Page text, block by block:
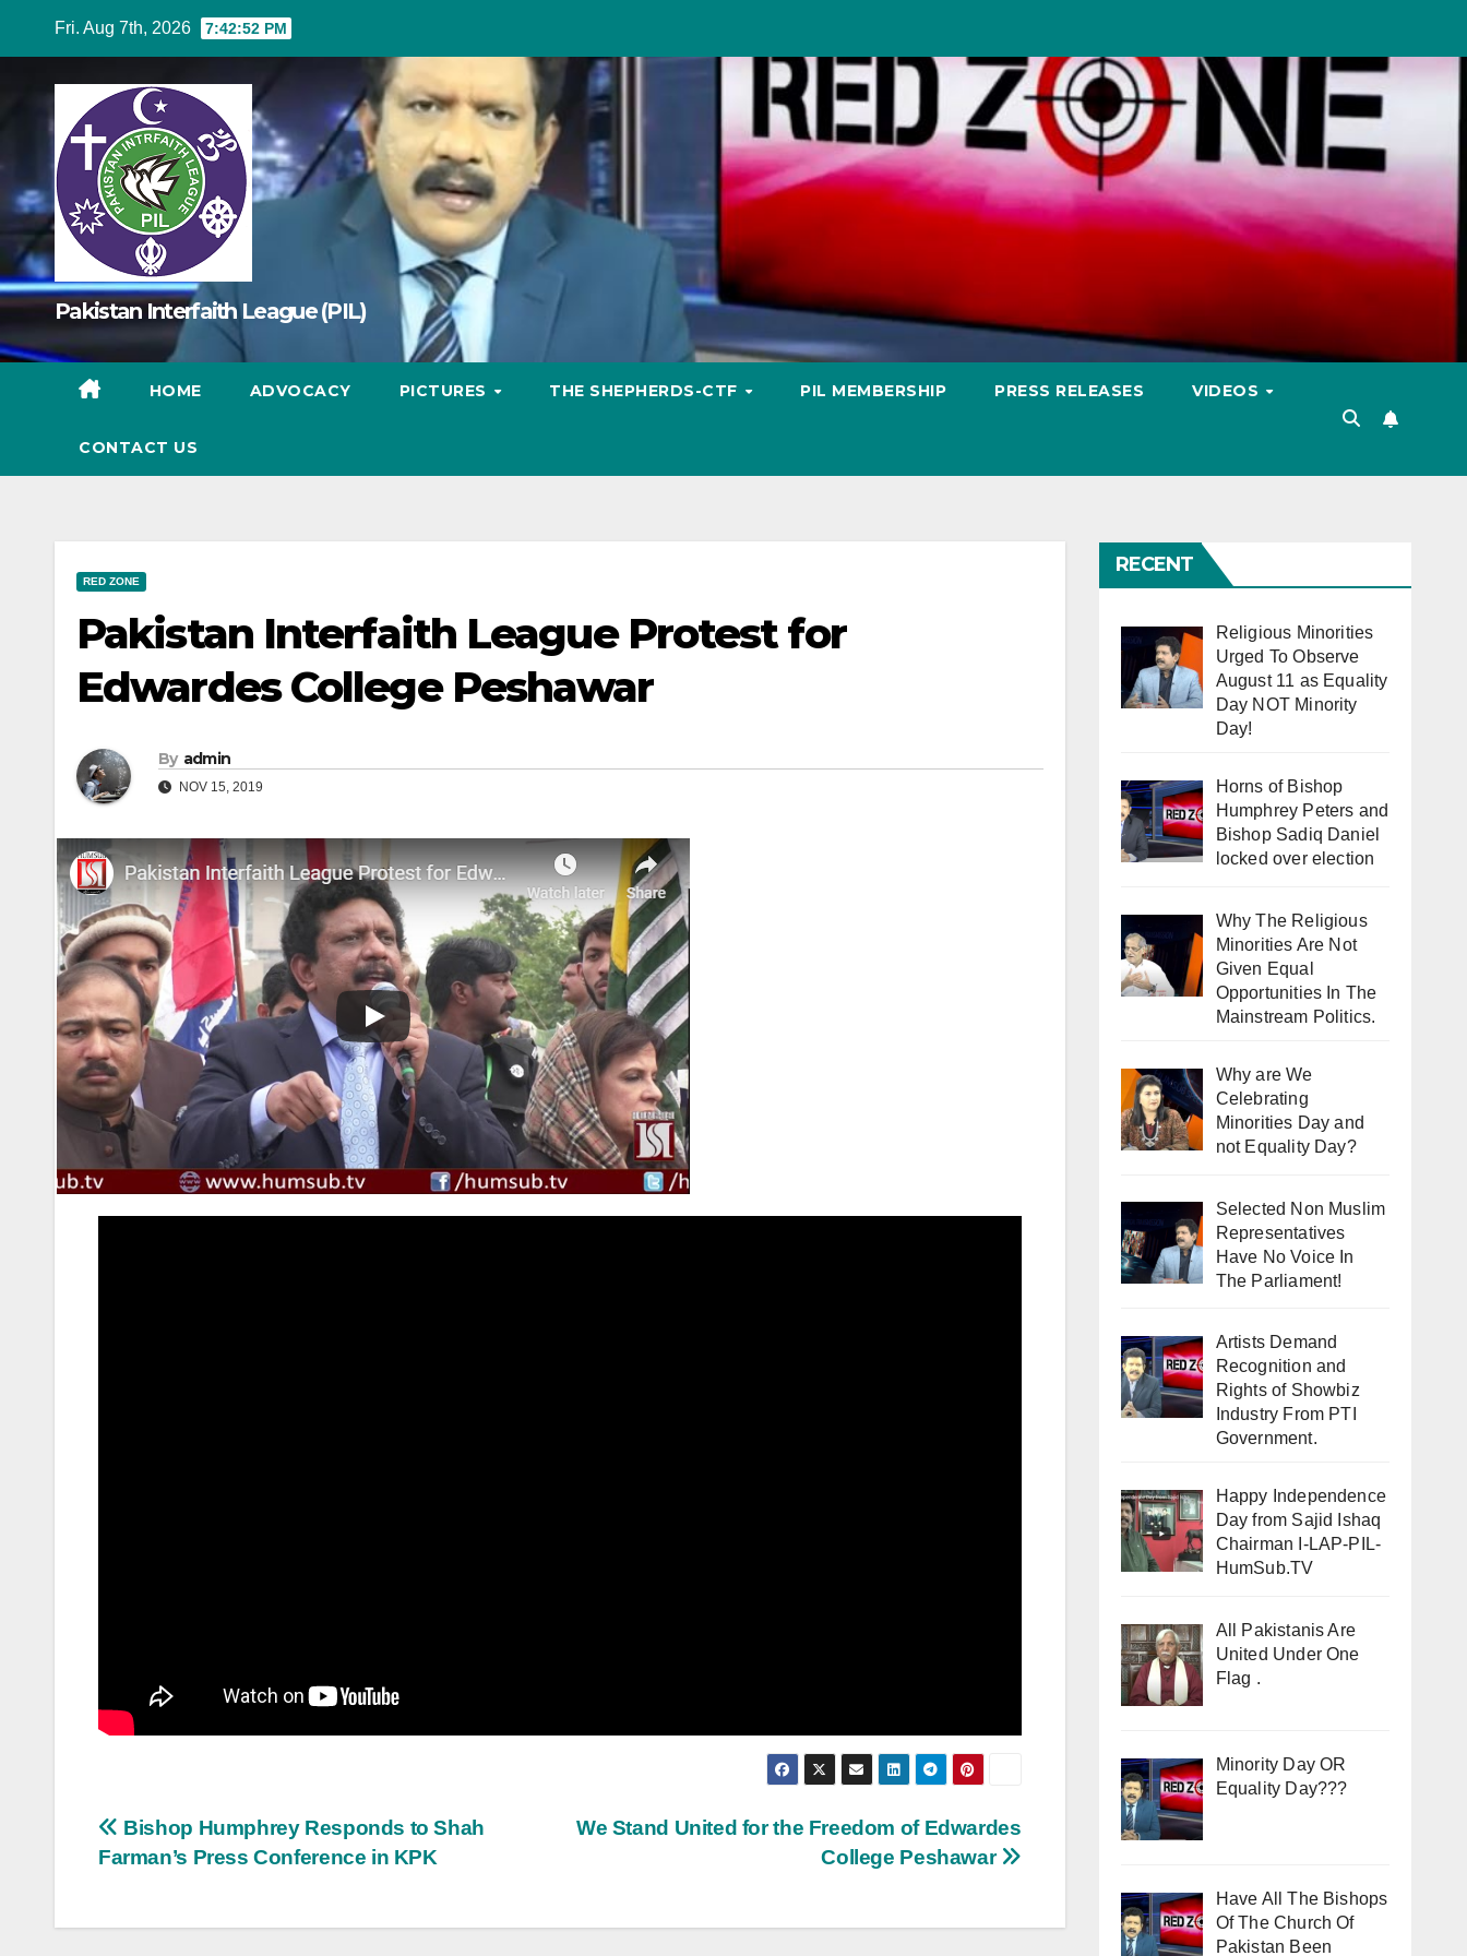
content
Fri. Aug 7th, 2026 7:42:53 PM
Pakistan Interfaith League (PIL)
HOME ADVOCACY PICTURES THE SHEPHERDS-CTF PIL MEMBERSHIP PRESS RELEASES VIDEOS
CONTACT US
RED ZONE
Pakistan Interfaith League Protest for
Edwardes College Peshawar
By admin
NOV 15, 2019
Post
We Stand United for the Freedom of Edwardes
College Peshawar
Bishop Humphrey Responds to Shah
Farman’s Press Conference in KPK
RECENT
Religious Minorities
Urged To Observe
August 11 as Equality
Day NOT Minority
Day!
Horns of Bishop
Humphrey Peters and
Bishop Sadiq Daniel
locked over election
Why The Religious
Minorities Are Not
Given Equal
Opportunities In The
Mainstream Politics.
Why are We
Celebrating
Minorities Day and
not Equality Day?
Selected Non Muslim
Representatives
Have No Voice In
The Parliament!
Artists Demand
Recognition and
Rights of Showbiz
Industry From PTI
Government.
Happy Independence
Day from Sajid Ishaq
Chairman I-LAP-PIL-
HumSub.TV
All Pakistanis Are
United Under One
Flag .
Minority Day OR
Equality Day???
Have All The Bishops
Of The Church Of
Pakistan Been